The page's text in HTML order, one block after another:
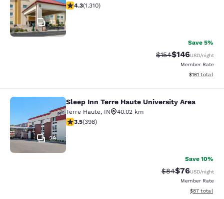
33
4.25 stars rating. Excellent. 1310 reviews
4.3(1.310)
Save 5%
Strikethrough Rate:
$154Discounted
$146USD/night
Member Rate
View
$161 total
Sleep Inn Terre Haute University
29
Sleep Inn Terre Haute University Area
Terre Haute, IN
40.02 km
3.49 stars rating. Good. 398 reviews
3.5(398)
Save 10%
Strikethrough
$84Discounted
$76USD/night
Member Rate
View
$87 total